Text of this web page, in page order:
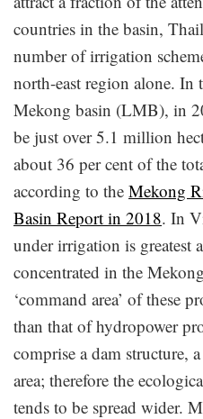
countries in the basin,
number of irrigation
north-east region alone. In
Mekong basin (LMB), in
be just over 5.1 million
about 36 per cent of the
according to the Mekong
Basin Report in 2018. In
under irrigation is greatest
concentrated in the
‘command area’ of these
than that of hydropower
comprise a dam structure,
area; therefore the
tends to be spread wider.